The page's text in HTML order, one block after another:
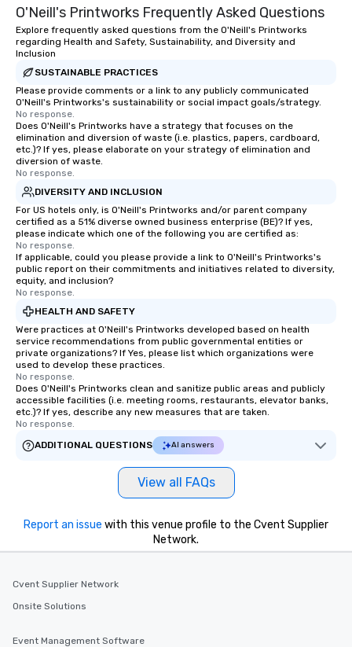
O'Neill's Printworks Frequently Asked Questions
Explore frequently asked questions from the O'Neill's Printworks
regarding Health and Safety, Sustainability, and Diversity and
Inclusion
SUSTAINABLE PRACTICES
Please provide comments or a link to any publicly communicated
O'Neill's Printworks's sustainability or social impact goals/strategy.
No response.
Does O'Neill's Printworks have a strategy that focuses on the
elimination and diversion of waste (i.e. plastics, papers, cardboard,
etc.)? If yes, please elaborate on your strategy of elimination and
diversion of waste.
No response.
DIVERSITY AND INCLUSION
For US hotels only, is O'Neill's Printworks and/or parent company
certified as a 51% diverse owned business enterprise (BE)? If yes,
please indicate which one of the following you are certified as:
No response.
If applicable, could you please provide a link to O'Neill's Printworks's
public report on their commitments and initiatives related to diversity,
equity, and inclusion?
No response.
HEALTH AND SAFETY
Were practices at O'Neill's Printworks developed based on health
service recommendations from public governmental entities or
private organizations? If Yes, please list which organizations were
used to develop these practices.
No response.
Does O'Neill's Printworks clean and sanitize public areas and publicly
accessible facilities (i.e. meeting rooms, restaurants, elevator banks,
etc.)? If yes, describe any new measures that are taken.
No response.
ADDITIONAL QUESTIONS
AI answers
View all FAQs
Report an issue with this venue profile to the Cvent Supplier
Network.
Cvent Supplier Network
Onsite Solutions
Event Management Software